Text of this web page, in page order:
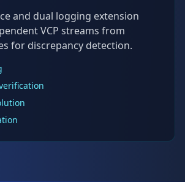
and dual logging extension
VCP streams from
for discrepancy detection.